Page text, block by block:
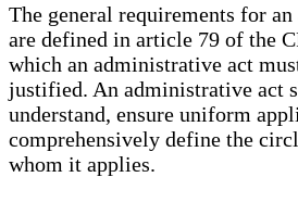
The general requirements for
are defined in article 79 of the
which an administrative act
justified. An administrative act
understand, ensure uniform
comprehensively define the
whom it applies.